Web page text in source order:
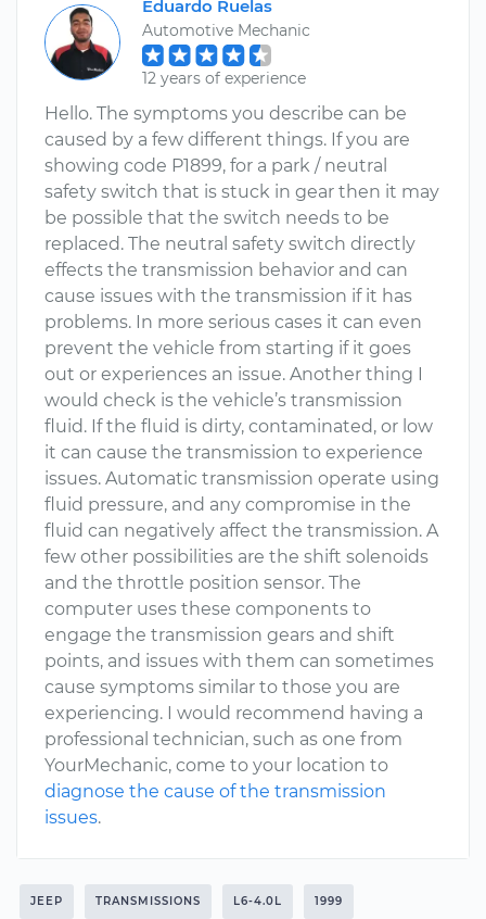
Eduardo Ruelas
Automotive Mechanic
12 years of experience
Hello. The symptoms you describe can be
caused by a few different things. If you are
showing code P1899, for a park / neutral
safety switch that is stuck in gear then it may
be possible that the switch needs to be
replaced. The neutral safety switch directly
effects the transmission behavior and can
cause issues with the transmission if it has
problems. In more serious cases it can even
prevent the vehicle from starting if it goes
out or experiences an issue. Another thing I
would check is the vehicle’s transmission
fluid. If the fluid is dirty, contaminated, or low
it can cause the transmission to experience
issues. Automatic transmission operate using
fluid pressure, and any compromise in the
fluid can negatively affect the transmission. A
few other possibilities are the shift solenoids
and the throttle position sensor. The
computer uses these components to
engage the transmission gears and shift
points, and issues with them can sometimes
cause symptoms similar to those you are
experiencing. I would recommend having a
professional technician, such as one from
YourMechanic, come to your location to
diagnose the cause of the transmission
issues.
JEEP TRANSMISSIONS L6-4.0L 1999